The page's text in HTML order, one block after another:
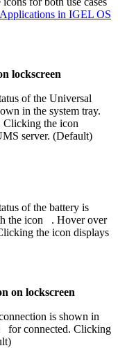
in IGEL OS
lockscreen
of the Universal
in the system tray.
Clicking the icon
server. (Default)
of the battery is
the icon
. Hover over
the icon displays
on lockscreen
is shown in
for connected. Clicking